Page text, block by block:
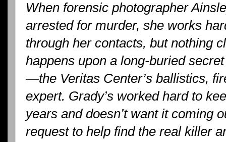
When forensic photographer
arrested for murder, she works
through her contacts, but nothing
happens upon a long-buried
—the Veritas Center’s ballistics,
expert. Grady’s worked hard to
years and doesn’t want it coming
request to help find the real killer